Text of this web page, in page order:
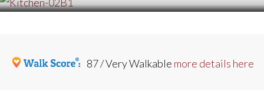
87 / Very Walkable more details here